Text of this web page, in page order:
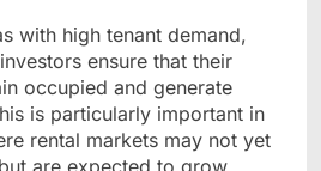
with high tenant demand,
ensure that their
occupied and generate
is particularly important in
rental markets may not yet
are expected to grow